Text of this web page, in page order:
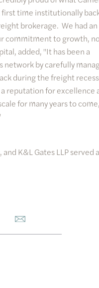
first time institutionally
brokerage. We had an
commitment to growth, no
added, "It has been a
network by carefully
during the freight
reputation for excellence
for many years to
K&L Gates LLP served